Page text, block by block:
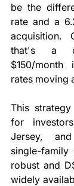
be the
rate and a
acquisition.
that's a
$150/
rates moving
This
for
Jersey,
single-family
robust and
widely